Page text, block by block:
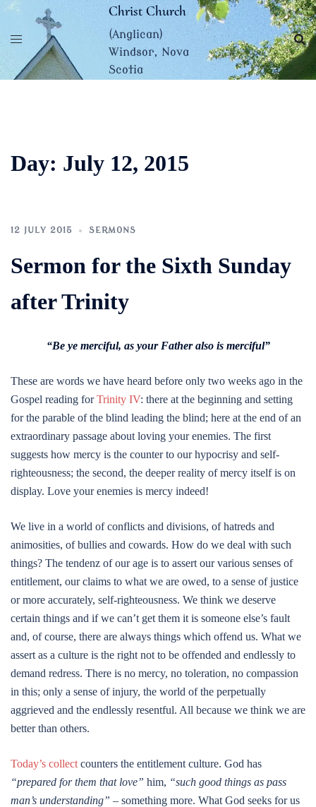
Skip
content
Christ Church
(Anglican)
Windsor, Nova
Scotia
Day: July 12, 2015
12 JULY 2015 SERMONS
Sermon for the Sixth Sunday
after Trinity
“Be ye merciful, as your Father also is merciful”
These are words we have heard before only two weeks ago in the
Gospel reading forTrinity IV: there at the beginning and setting
for the parable of the blind leading the blind; here at the end of an
extraordinary passage about loving your enemies. The first
suggests how mercy is the counter to our hypocrisy and self-
righteousness; the second, the deeper reality of mercy itself is on
display. Love your enemies is mercy indeed!
We live in a world of conflicts and divisions, of hatreds and
animosities, of bullies and cowards. How do we deal with such
things? The tendenz of our age is to assert our various senses of
entitlement, our claims to what we are owed, to a sense of justice
or more accurately, self-righteousness. We think we deserve
certain things and if we can’t get them it is someone else’s fault
and, of course, there are always things which offend us. What we
assert as a culture is the right not to be offended and endlessly to
demand redress. There is no mercy, no toleration, no compassion
in this; only a sense of injury, the world of the perpetually
aggrieved and the endlessly resentful. All because we think we are
better than others.
Today’s collect counters the entitlement culture. God has
“prepared for them that love” him, “such good things as pass
man’s understanding” – something more. What God seeks for us